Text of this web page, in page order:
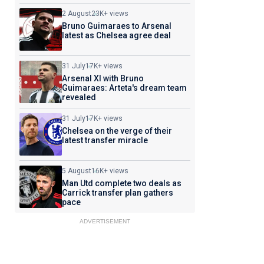
2 August23K+ views
Bruno Guimaraes to Arsenal
latest as Chelsea agree deal
31 July17K+ views
Arsenal XI with Bruno
Guimaraes: Arteta's dream team
revealed
31 July17K+ views
Chelsea on the verge of their
latest transfer miracle
5 August16K+ views
Man Utd complete two deals as
Carrick transfer plan gathers
pace
ADVERTISEMENT